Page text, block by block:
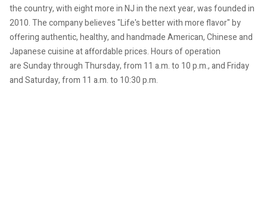
the country, with eight more in NJ in the next year, was founded in
2010. The company believes "Life's better with more flavor" by
offering authentic, healthy, and handmade American, Chinese and
Japanese cuisine at affordable prices. Hours of operation
are Sunday through Thursday, from 11 a.m. to 10 p.m., and Friday
and Saturday, from 11 a.m. to 10:30 p.m.